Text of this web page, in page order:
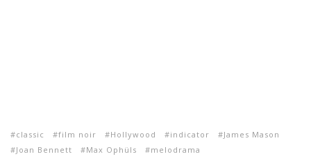
classic film noir Hollywood indicator
James Mason
Joan Bennett
Max Ophüls melodrama